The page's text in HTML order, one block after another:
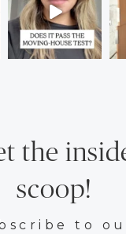
the
scoop!
to